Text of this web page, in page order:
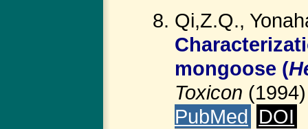
Qi,Z.Q.,
mongoose (
Toxicon
PubMed DOI